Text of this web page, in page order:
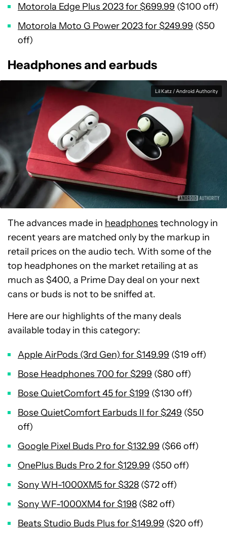
Motorola Edge Plus 2023 for $699.99 ($100 off)
Motorola Moto G Power 2023 for $249.99 ($50
off)
Headphones and earbuds
Lil Katz / Android Authority
The advances made in headphones technology in
recent years are matched only by the markup in
retail prices on the audio tech. With some of the
top headphones on the market retailing at as
much as $400, a Prime Day deal on your next
cans or buds is not to be sniffed at.
Here are our highlights of the many deals
available today in this category:
Apple AirPods (3rd Gen) for $149.99 ($19 off)
Bose Headphones 700 for $299 ($80 off)
Bose QuietComfort 45 for $199 ($130 off)
Bose QuietComfort Earbuds II for $249 ($50
off)
Google Pixel Buds Pro for $132.99 ($66 off)
OnePlus Buds Pro 2 for $129.99 ($50 off)
Sony WH-1000XM5 for $328 ($72 off)
Sony WF-1000XM4 for $198 ($82 off)
Beats Studio Buds Plus for $149.99 ($20 off)